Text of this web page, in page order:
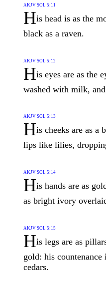
AKJV SOL 5:11
His head is as the
black as a raven.
AKJV SOL 5:12
His eyes are as the
washed with milk,
AKJV SOL 5:13
His cheeks are as a
lips like lilies,
AKJV SOL 5:14
His hands are as
as bright ivory
AKJV SOL 5:15
His legs are as
gold: his countenance
cedars.